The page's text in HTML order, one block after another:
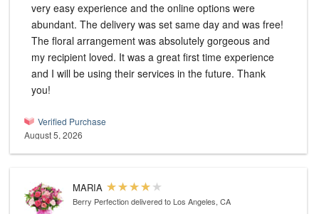
very easy experience and the online options were
abundant. The delivery was set same day and was free!
The floral arrangement was absolutely gorgeous and
my recipient loved. It was a great first time experience
and I will be using their services in the future. Thank
you!
Verified Purchase
August 5, 2026
MARIA
Berry Perfectiondelivered to Los Angeles, CA